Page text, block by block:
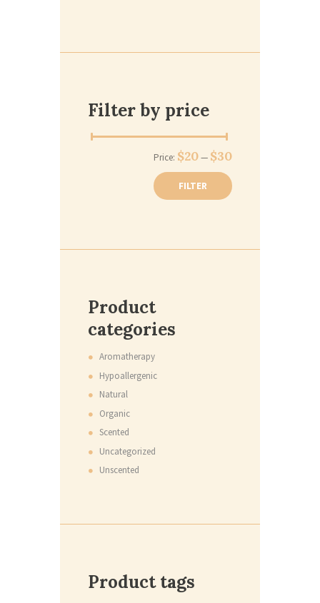
Filter by price
FILTER
Price: $20— $30
Product
categories
Aromatherapy
Hypoallergenic
Natural
Organic
Scented
Uncategorized
Unscented
Product tags